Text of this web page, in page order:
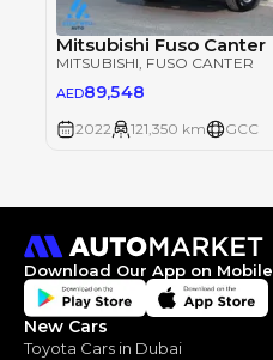
Mitsubishi Fuso Canter
MITSUBISHI, FUSO CANTER
AED89,548
2022 121,350 km GCC
Download Our App on Mobile
New Cars
Toyota Cars in Dubai